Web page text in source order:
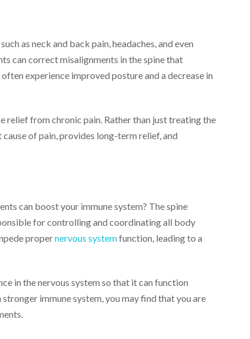
as neck and back pain, headaches, and even
can correct misalignments in the spine that
experience improved posture and a decrease in
relief from chronic pain. Rather than just treating the
of pain, provides long-term relief, and
can boost your immune system? The spine
for controlling and coordinating all body
propernervous systemfunction, leading to a
in the nervous system so that it can function
immune system, you may find that you are